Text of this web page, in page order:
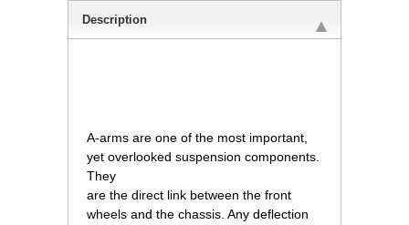
Description
A-arms are one of the most important,
yet overlooked suspension components.
They
are the direct link between the front
wheels and the chassis. Any deflection